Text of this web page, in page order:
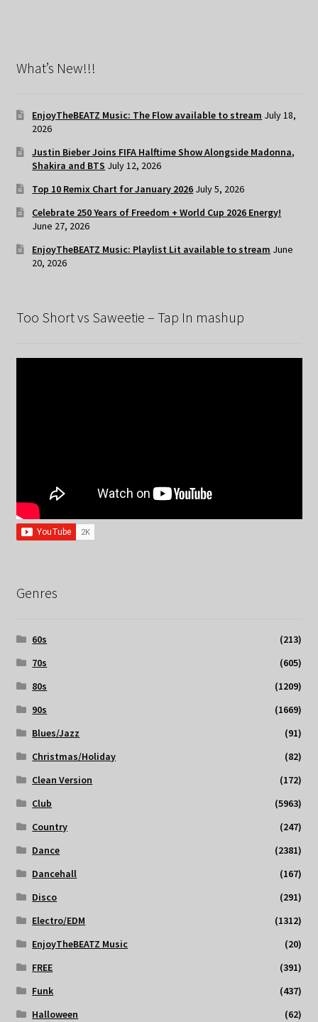
What’s New!!!
EnjoyTheBEATZ Music: The Flow available to stream July 18,
2026
Justin Bieber Joins FIFA Halftime Show Alongside Madonna,
Shakira and BTS July 12, 2026
Top 10 Remix Chart for January 2026 July 5, 2026
Celebrate 250 Years of Freedom + World Cup 2026 Energy!
June 27, 2026
EnjoyTheBEATZ Music: Playlist Lit available to stream June
20, 2026
Too Short vs Saweetie – Tap In mashup
Genres
60s
(213)
70s
(605)
80s
(1209)
90s
(1669)
Blues/Jazz
(91)
Christmas/Holiday
(82)
Clean Version
(172)
Club
(5963)
Country
(247)
Dance
(2381)
Dancehall
(167)
Disco
(291)
Electro/EDM
(1312)
EnjoyTheBEATZ Music
(20)
FREE
(391)
Funk
(437)
Halloween
(62)